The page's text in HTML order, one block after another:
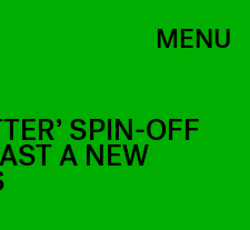
MENU
SPIN-OFF
A NEW